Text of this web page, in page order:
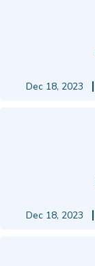
Dec 18, 2023
Dec 18, 2023